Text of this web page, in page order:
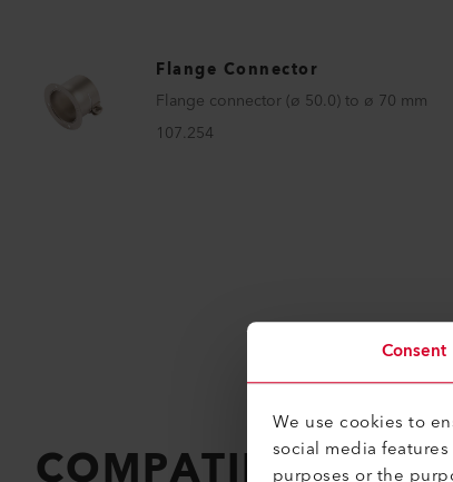
Consent
We use cookies to
social media
purposes or the
Flange Connector
Flange connector (ø 50.0) to ø 70 mm
107.254